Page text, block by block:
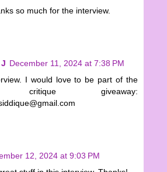
so much for the interview.
December 11, 2024 at 7:38 PM
I would love to be part of the
critique giveaway:
12, 2024 at 9:03 PM